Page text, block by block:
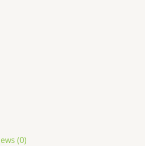
(0)